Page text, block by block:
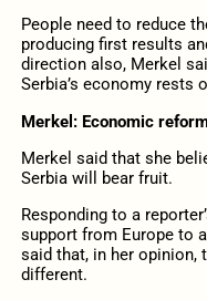
People need to reduce
producing first results
direction also, Merkel
Serbia’s economy rests
Merkel: Economic
Merkel said that she
Serbia will bear fruit.
Responding to a
support from Europe to
said that, in her opinion,
different.